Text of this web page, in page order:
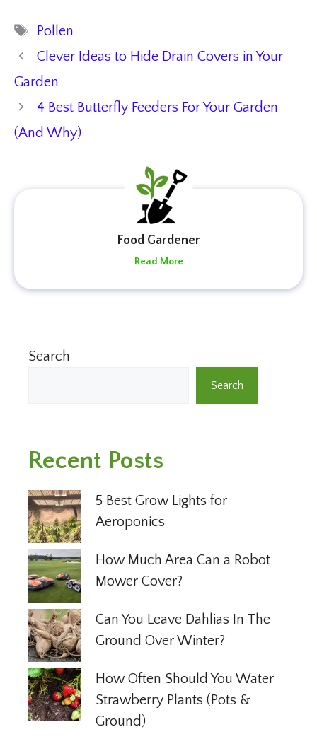
Tags
Pollen
Clever Ideas to Hide Drain Covers in Your
Garden
4 Best Butterfly Feeders For Your Garden
(And Why)
Food Gardener
Read More
Search
Search
Recent Posts
5 Best Grow Lights for
Aeroponics
How Much Area Can a Robot
Mower Cover?
Can You Leave Dahlias In The
Ground Over Winter?
How Often Should You Water
Strawberry Plants (Pots &
Ground)